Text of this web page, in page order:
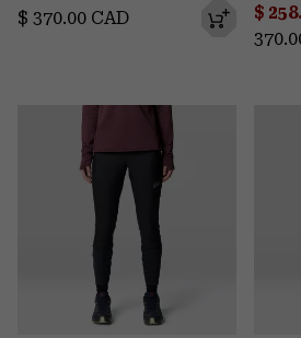
Regular price:
$ 370.00 CAD $